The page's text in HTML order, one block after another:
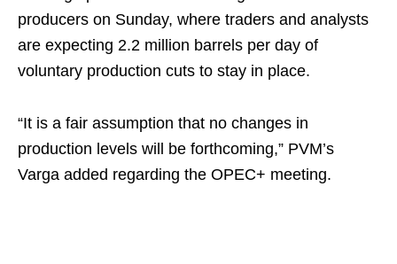
producers on Sunday, where traders and analysts
are expecting 2.2 million barrels per day of
voluntary production cuts to stay in place.
“It is a fair assumption that no changes in
production levels will be forthcoming,” PVM’s
Varga added regarding the OPEC+ meeting.